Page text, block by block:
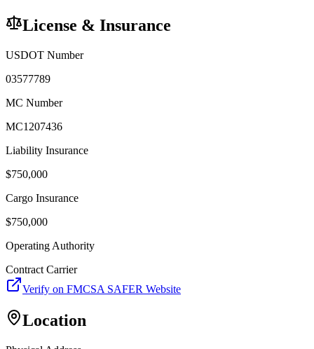
License & Insurance
USDOT Number
03577789
MC Number
MC1207436
Liability Insurance
$750,000
Cargo Insurance
$750,000
Operating Authority
Contract Carrier
Verify on FMCSA SAFER Website
Location